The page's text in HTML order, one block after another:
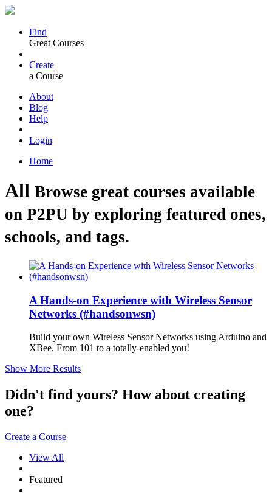
Find
Great Courses
Create
a Course
About
Blog
Help
Login
Home
All Browse great courses available
on P2PU by exploring featured ones,
schools, and tags.
A Hands-on Experience with Wireless Sensor
Networks (#handsonwsn)
Build your own Wireless Sensor Networks using Arduino and
XBee. From 101 to a totally-enabled you!
Show More Results
Didn't find yours? How about creating
one?
Create a Course
View All
Featured